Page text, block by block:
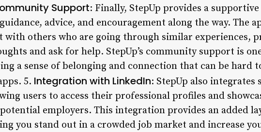
Support: Finally, StepUp provides a
advice, and encouragement along the way. The
with others who are going through similar experiences,
and ask for help. StepUp’s community support is
a sense of belonging and connection that can be hard
5. Integration with LinkedIn: StepUp also integrates
users to access their professional profiles and
employers. This integration provides an added
you stand out in a crowded job market and increase